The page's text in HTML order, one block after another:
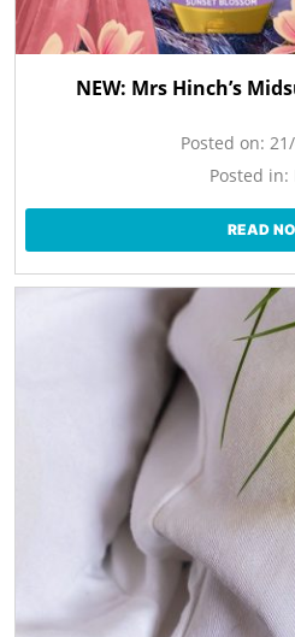
NEW: Mrs Hinch’s
Posted on:
Posted in:
READ